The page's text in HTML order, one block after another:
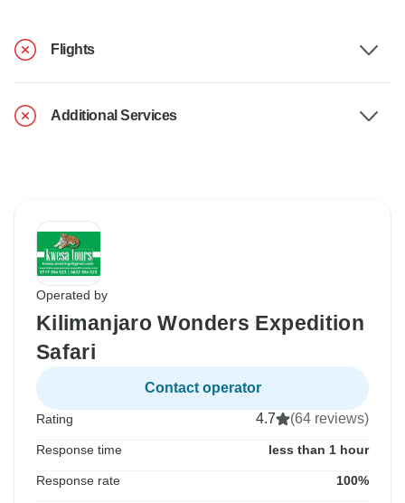
Flights
Additional Services
Operated by
Kilimanjaro Wonders Expedition
Safari
Contact operator
Rating 4.7 (64 reviews)
Response time less than 1 hour
Response rate 100%